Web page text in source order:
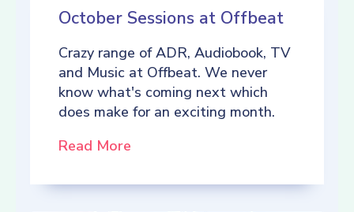
October Sessions at Offbeat
Crazy range of ADR, Audiobook, TV
and Music at Offbeat. We never
know what's coming next which
does make for an exciting month.
Read More